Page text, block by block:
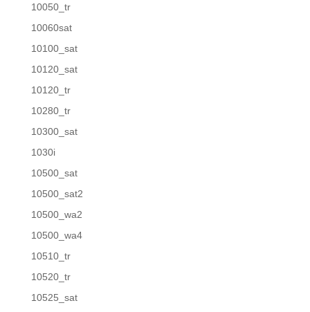
10050_tr
10060sat
10100_sat
10120_sat
10120_tr
10280_tr
10300_sat
1030i
10500_sat
10500_sat2
10500_wa2
10500_wa4
10510_tr
10520_tr
10525_sat